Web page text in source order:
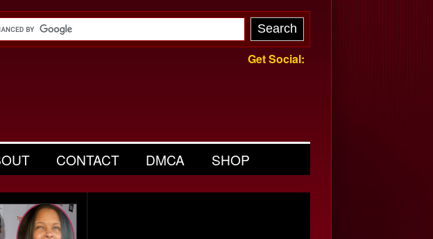
Get Social:
CONTACT DMCA SHOP